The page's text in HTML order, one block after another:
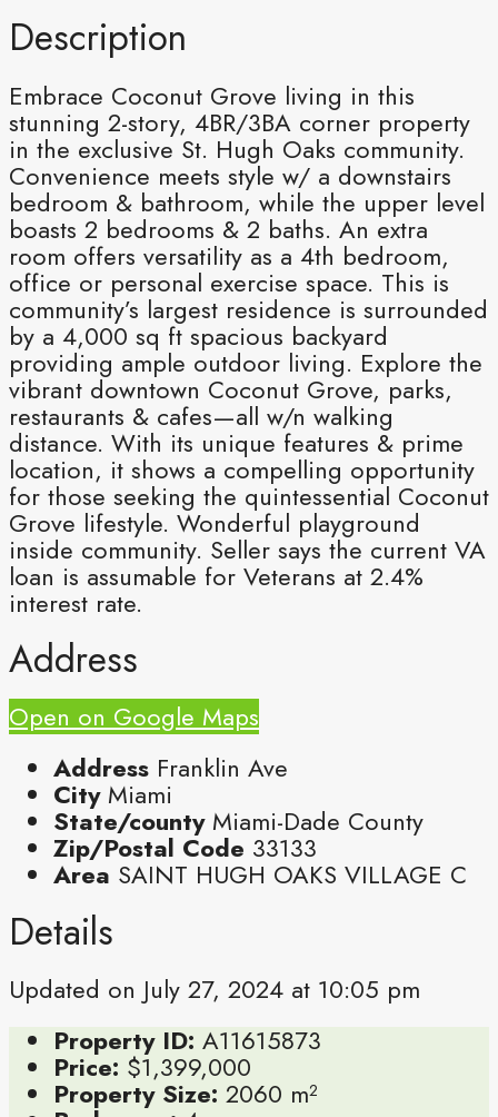
Description
Embrace Coconut Grove living in this
stunning 2-story, 4BR/3BA corner property
in the exclusive St. Hugh Oaks community.
Convenience meets style w/ a downstairs
bedroom & bathroom, while the upper level
boasts 2 bedrooms & 2 baths. An extra
room offers versatility as a 4th bedroom,
office or personal exercise space. This is
community’s largest residence is surrounded
by a 4,000 sq ft spacious backyard
providing ample outdoor living. Explore the
vibrant downtown Coconut Grove, parks,
restaurants & cafes—all w/n walking
distance. With its unique features & prime
location, it shows a compelling opportunity
for those seeking the quintessential Coconut
Grove lifestyle. Wonderful playground
inside community. Seller says the current VA
loan is assumable for Veterans at 2.4%
interest rate.
Address
Open on Google Maps
Address Franklin Ave
City Miami
State/county Miami-Dade County
Zip/Postal Code 33133
Area SAINT HUGH OAKS VILLAGE C
Details
Updated on July 27, 2024 at 10:05 pm
Property ID: A11615873
Price: $1,399,000
Property Size: 2060 m²